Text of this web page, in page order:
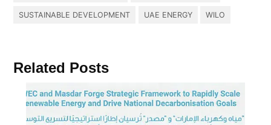
SUSTAINABLE DEVELOPMENT UAE ENERGY WILO
Related Posts